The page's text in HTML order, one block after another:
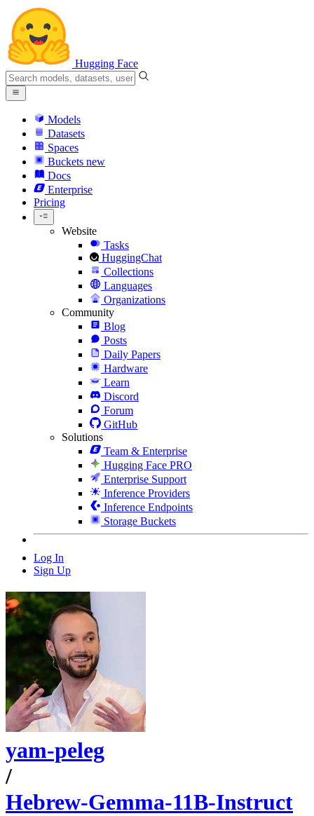
Hugging Face
Models
Datasets
Spaces
Buckets new
Docs
Enterprise
Pricing
Website
Tasks
HuggingChat
Collections
Languages
Organizations
Community
Blog
Posts
Daily Papers
Hardware
Learn
Discord
Forum
GitHub
Solutions
Team & Enterprise
Hugging Face PRO
Enterprise Support
Inference Providers
Inference Endpoints
Storage Buckets
Log In
Sign Up
yam-peleg
/
Hebrew-Gemma-11B-Instruct